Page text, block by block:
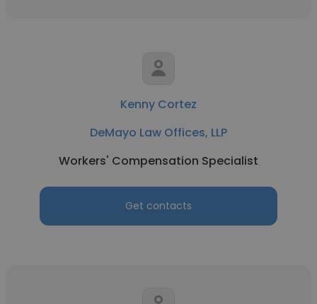
Kenny Cortez
DeMayo Law Offices, LLP
Workers' Compensation Specialist
Get contacts